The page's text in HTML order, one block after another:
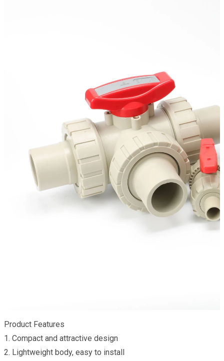
Product Features
1. Compact and attractive design
2. Lightweight body, easy to install